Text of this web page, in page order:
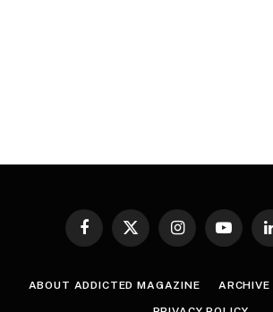
Facebook
X
InstagramYouTube
ABOUT ADDICTED MAGAZINE ARCHIVE